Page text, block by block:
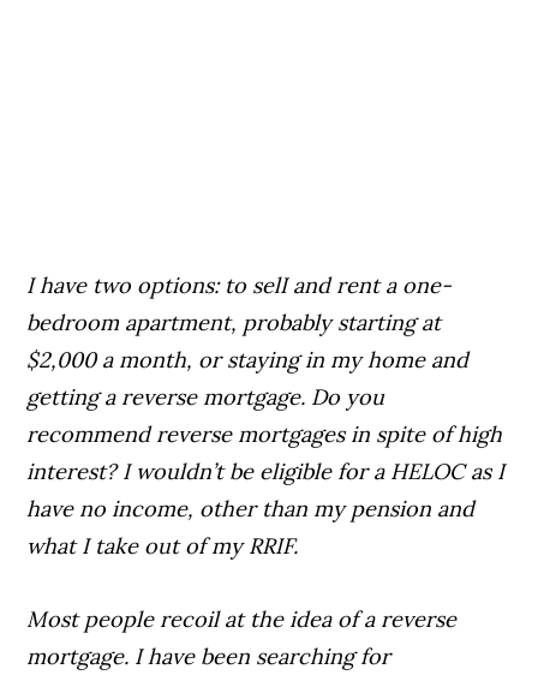
I have two options: to selI and rent a one-
bedroom apartment, probably starting at
$2,000 a month, or staying in my home and
getting a reverse mortgage. Do you
recommend reverse mortgages in spite of high
interest? I wouldn’t be eligible for a HELOC as I
have no income, other than my pension and
what I take out of my RRIF.
Most people recoil at the idea of a reverse
mortgage. I have been searching for